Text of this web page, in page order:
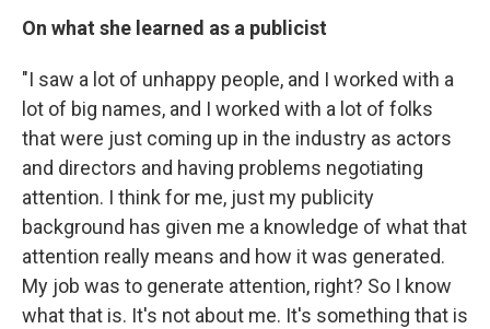
On what she learned as a publicist
"I saw a lot of unhappy people, and I worked with a
lot of big names, and I worked with a lot of folks
that were just coming up in the industry as actors
and directors and having problems negotiating
attention. I think for me, just my publicity
background has given me a knowledge of what that
attention really means and how it was generated.
My job was to generate attention, right? So I know
what that is. It's not about me. It's something that is